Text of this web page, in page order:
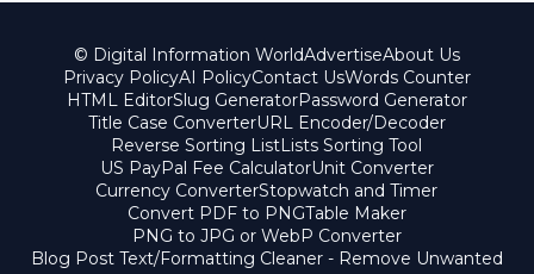
© Digital Information WorldAdvertiseAbout Us
Privacy PolicyAI PolicyContact UsWords Counter
HTML EditorSlug GeneratorPassword Generator
Title Case ConverterURL Encoder/Decoder
Reverse Sorting ListLists Sorting Tool
US PayPal Fee CalculatorUnit Converter
Currency ConverterStopwatch and Timer
Convert PDF to PNGTable Maker
PNG to JPG or WebP Converter
Blog Post Text/Formatting Cleaner - Remove Unwanted